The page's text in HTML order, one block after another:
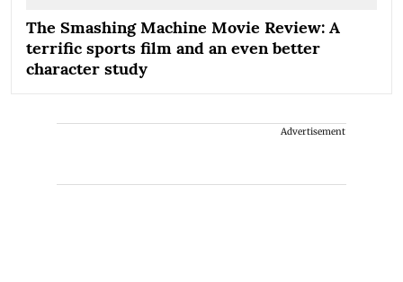
The Smashing Machine Movie Review: A
terrific sports film and an even better
character study
Advertisement